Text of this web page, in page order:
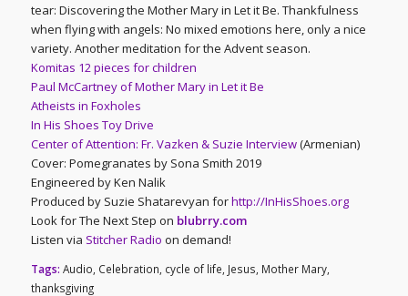
tear: Discovering the Mother Mary in Let it Be. Thankfulness
when flying with angels: No mixed emotions here, only a nice
variety. Another meditation for the Advent season.
Komitas 12 pieces for children
Paul McCartney of Mother Mary in Let it Be
Atheists in Foxholes
In His Shoes Toy Drive
Center of Attention: Fr. Vazken & Suzie Interview(Armenian)
Cover: Pomegranates by Sona Smith 2019
Engineered by Ken Nalik
Produced by Suzie Shatarevyan forhttp://InHisShoes.org
Look for The Next Step on blubrry.com
Listen via Stitcher Radio on demand!
Tags: Audio Celebration cycle of life Jesus Mother Mary,
thanksgiving